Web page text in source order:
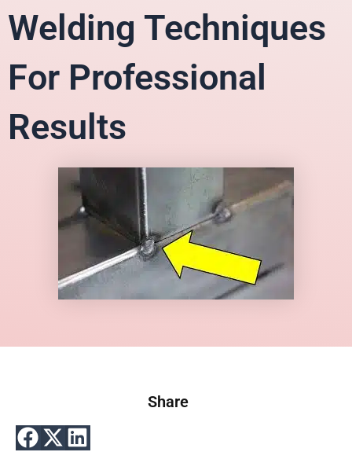
Welding Techniques
For Professional
Results
Share